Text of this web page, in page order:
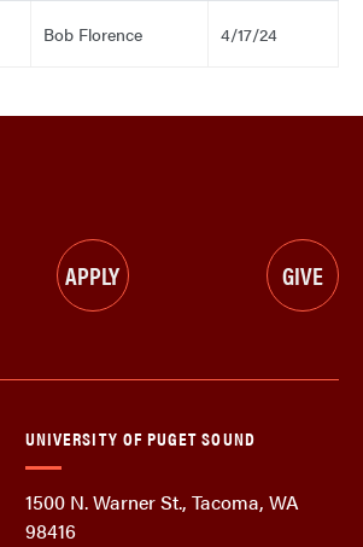
Bob Florence 4/17/24
APPLY GIVE
UNIVERSITY OF PUGET SOUND
1500 N. Warner St., Tacoma, WA
98416